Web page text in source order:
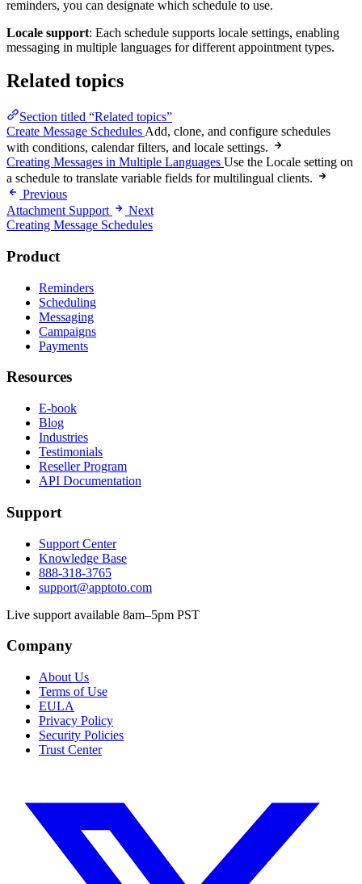
reminders, you can designate which schedule to use.
Locale support: Each schedule supports locale settings, enabling
messaging in multiple languages for different appointment types.
Related topics
Section titled “Related topics”
Create Message Schedules Add, clone, and configure schedules
with conditions, calendar filters, and locale settings.
Creating Messages in Multiple Languages Use the Locale setting on
a schedule to translate variable fields for multilingual clients.
Previous
Attachment Support
Next
Creating Message Schedules
Product
Reminders
Scheduling
Messaging
Campaigns
Payments
Resources
E-book
Blog
Industries
Testimonials
Reseller Program
API Documentation
Support
Support Center
Knowledge Base
888-318-3765
support@apptoto.com
Live support available 8am–5pm PST
Company
About Us
Terms of Use
EULA
Privacy Policy
Security Policies
Trust Center